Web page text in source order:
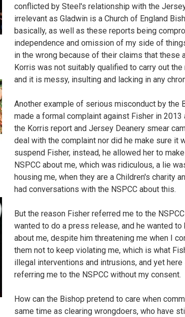
conflicted by Steel's relationship with the
irrelevant as Gladwin is a Church of England
basically, as well as these reports being
independence and omission of my side of
in the wrong because of their claims that these
Korris was not suitably qualified to carry out
and it is messy, insulting and lacking in any
Another example of serious misconduct by the
made a formal complaint against Fisher in
the Korris report and Jersey Deanery smear
deal with the complaint nor did he make sure it
suspend Fisher, instead, he allowed her to
NSPCC about me, which was ridiculous, a lie
housing me, when they are a Children's charity
had conversations with the NSPCC about this.
But the reason Fisher referred me to the
wanted to do a press release, and he wanted
about me, despite him threatening me when I
them not to keep violating me, which is what
illegal interventions and intrusions, and yet
referring me to the NSPCC without my consent.
How can the Bishop pretend to care when
same time as clearing wrongdoers, who have